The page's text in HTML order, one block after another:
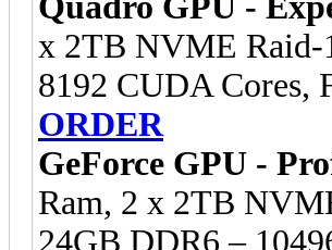
x 2TB NVME Raid-
8192 CUDA Cores,
ORDER
GeForce GPU -
Ram, 2 x 2TB
24GB DDR6 –